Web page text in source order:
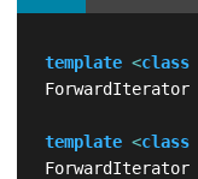
template <class
ForwardIterator
template <class
ForwardIterator